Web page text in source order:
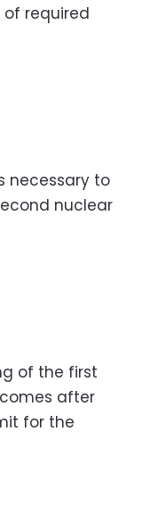
required
necessary to
nuclear
of the first
after
for the